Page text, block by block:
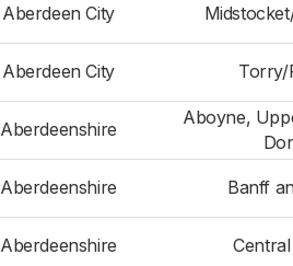
Aberdeen City
Aberdeen City Torry/
Aberdeenshire
Aboyne,
Aberdeenshire Banff
Aberdeenshire